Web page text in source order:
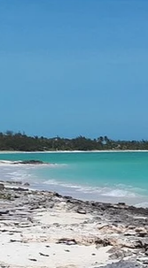
Plum Beach
occasional sea
patches in
own beach with
the horizon.